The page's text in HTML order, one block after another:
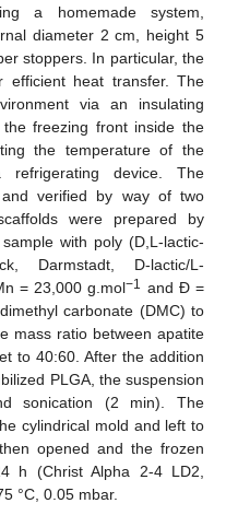
a homemade system,
diameter 2 cm, height 5
stoppers. In particular, the
efficient heat transfer. The
via an insulating
freezing front inside the
the temperature of the
device. The
verified by way of two
were prepared by
with poly (D,L-lactic-
Darmstadt, D-lactic/L-
= 23,000 g.mol−1 and Ð =
carbonate (DMC) to
mass ratio between apatite
to 40:60. After the addition
PLGA, the suspension
sonication (2 min). The
cylindrical mold and left to
opened and the frozen
h (Christ Alpha 2-4 LD2,
°C, 0.05 mbar.